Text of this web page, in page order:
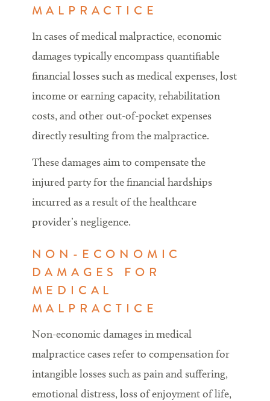
MALPRACTICE
In cases of medical malpractice, economic
damages typically encompass quantifiable
financial losses such as medical expenses, lost
income or earning capacity, rehabilitation
costs, and other out-of-pocket expenses
directly resulting from the malpractice.
These damages aim to compensate the
injured party for the financial hardships
incurred as a result of the healthcare
provider’s negligence.
NON-ECONOMIC
DAMAGES FOR
MEDICAL
MALPRACTICE
Non-economic damages in medical
malpractice cases refer to compensation for
intangible losses such as pain and suffering,
emotional distress, loss of enjoyment of life,